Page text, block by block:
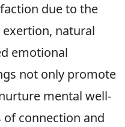
due to the
natural
emotional
not only promote
mental well-
connection and